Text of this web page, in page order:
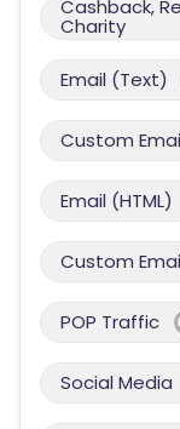
Cashback,
Charity
Email (Text)
Custom
Email (HTML)
Custom
POP Traffic
Social Media